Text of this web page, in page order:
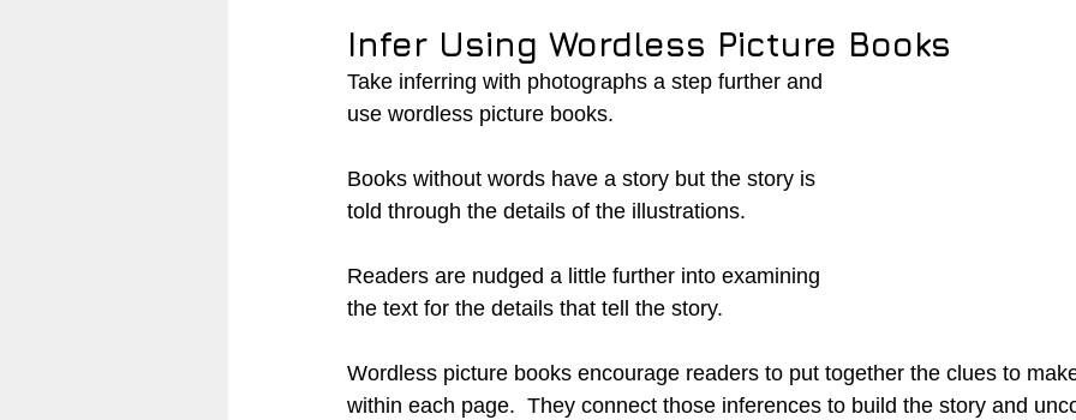
Infer Using Wordless Picture Books
Take inferring with photographs a step further and
use wordless picture books.
Books without words have a story but the story is
told through the details of the illustrations.
Readers are nudged a little further into examining
the text for the details that tell the story.
Wordless picture books encourage readers to put together the clues to
within each page.  They connect those inferences to build the story and